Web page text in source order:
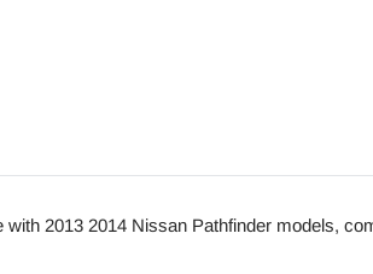
2013 2014 Nissan Pathfinder models,